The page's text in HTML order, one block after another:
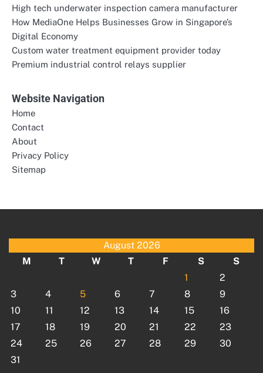
High tech underwater inspection camera manufacturer
How MediaOne Helps Businesses Grow in Singapore’s
Digital Economy
Custom water treatment equipment provider today
Premium industrial control relays supplier
Website Navigation
Home
Contact
About
Privacy Policy
Sitemap
August 2026
M
T W T F S
S
1
2
3
4 5 6 7 8
9
10
11 12 13 14 15
16
17
18 19 20 21 22
23
24
25 26 27 28 29
30
31